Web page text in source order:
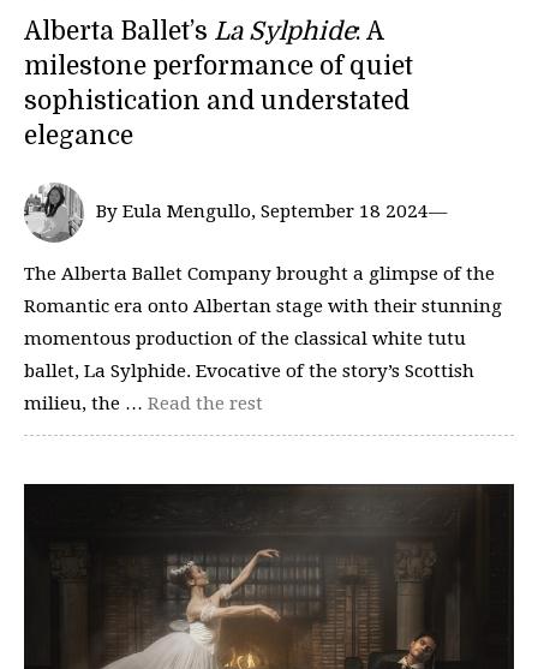
Alberta Ballet’s La Sylphide: A
milestone performance of quiet
sophistication and understated
elegance
By Eula Mengullo, September 18 2024—
The Alberta Ballet Company brought a glimpse of the
Romantic era onto Albertan stage with their stunning
momentous production of the classical white tutu
ballet, La Sylphide. Evocative of the story’s Scottish
milieu, the … Read the rest